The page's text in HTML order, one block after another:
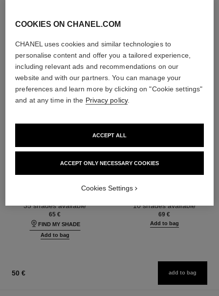
Flawless Finish Foundation
35 shades available
65 €
FIND MY SHADE
Add to bag
On-the-go Format
10 shades available
69 €
Add to bag
50 € add to bag
COOKIES ON CHANEL.COM
CHANEL uses cookies and similar technologies to
personalise content and offer you a tailored experience,
including relevant ads and recommendations on our
website and with our partners. You can manage your
preferences and learn more by clicking on "Cookie settings"
and at any time in the Privacy policy.
ACCEPT ONLY NECESSARY COOKIES
ACCEPT ALL
Cookies Settings